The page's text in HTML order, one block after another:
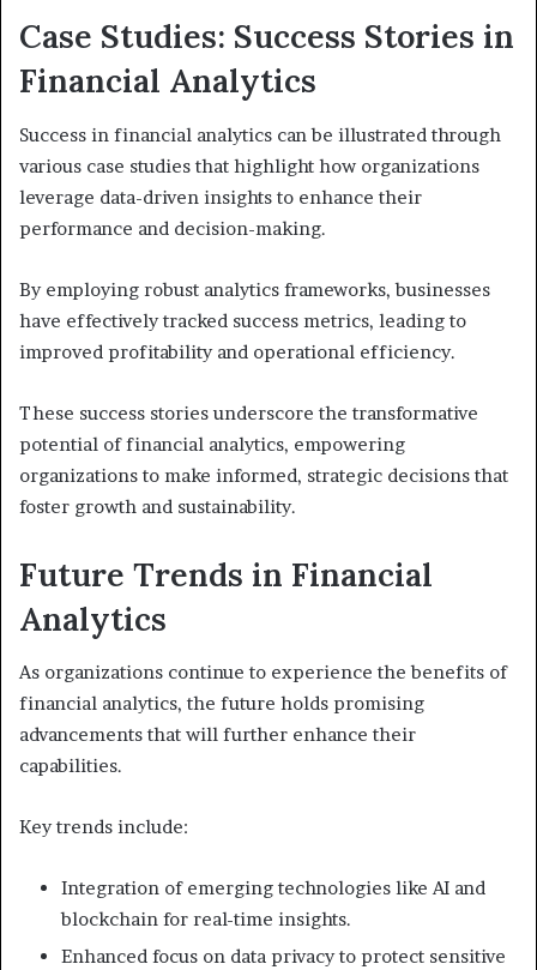
Case Studies: Success Stories in
Financial Analytics
Success in financial analytics can be illustrated through
various case studies that highlight how organizations
leverage data-driven insights to enhance their
performance and decision-making.
By employing robust analytics frameworks, businesses
have effectively tracked success metrics, leading to
improved profitability and operational efficiency.
These success stories underscore the transformative
potential of financial analytics, empowering
organizations to make informed, strategic decisions that
foster growth and sustainability.
Future Trends in Financial
Analytics
As organizations continue to experience the benefits of
financial analytics, the future holds promising
advancements that will further enhance their
capabilities.
Key trends include:
Integration of emerging technologies like AI and
blockchain for real-time insights.
Enhanced focus on data privacy to protect sensitive